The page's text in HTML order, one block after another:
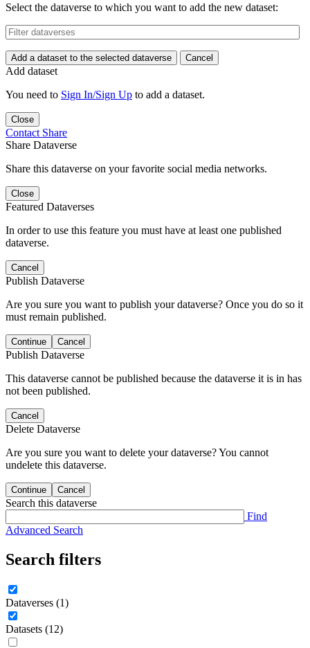
Select the dataverse to which you want to add the new dataset:
Add a dataset to the selected dataverse Cancel
Add dataset
You need to Sign In/Sign Up to add a dataset.
Close
Contact Share
Share Dataverse
Share this dataverse on your favorite social media networks.
Close
Featured Dataverses
In order to use this feature you must have at least one published
dataverse.
Cancel
Publish Dataverse
Are you sure you want to publish your dataverse? Once you do so it
must remain published.
Continue Cancel
Publish Dataverse
This dataverse cannot be published because the dataverse it is in has
not been published.
Cancel
Delete Dataverse
Are you sure you want to delete your dataverse? You cannot
undelete this dataverse.
Continue Cancel
Search this dataverse
Find
Advanced Search
Search filters
Dataverses (1)
Datasets (12)